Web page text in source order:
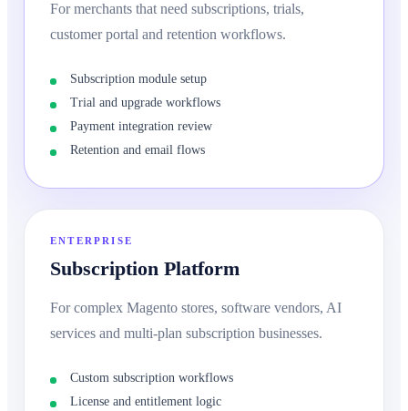
For merchants that need subscriptions, trials,
customer portal and retention workflows.
Subscription module setup
Trial and upgrade workflows
Payment integration review
Retention and email flows
ENTERPRISE
Subscription Platform
For complex Magento stores, software vendors, AI
services and multi-plan subscription businesses.
Custom subscription workflows
License and entitlement logic